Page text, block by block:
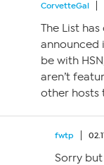
CorvetteGal
The List
announced
be with
aren’t
other hosts
fwtp
Sorry